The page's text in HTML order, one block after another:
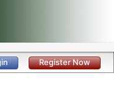
Register Now